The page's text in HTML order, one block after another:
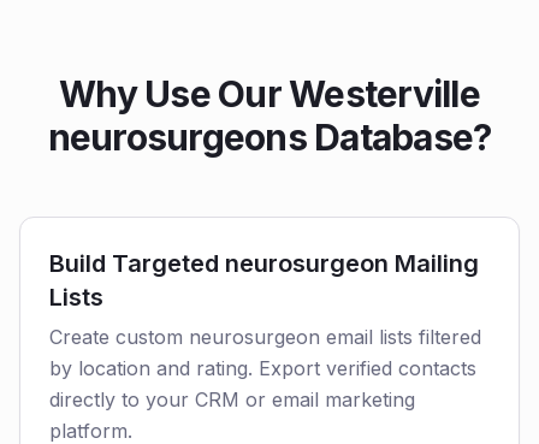
Why Use Our Westerville
neurosurgeons Database?
Build Targeted neurosurgeon Mailing
Lists
Create custom neurosurgeon email lists filtered
by location and rating. Export verified contacts
directly to your CRM or email marketing
platform.